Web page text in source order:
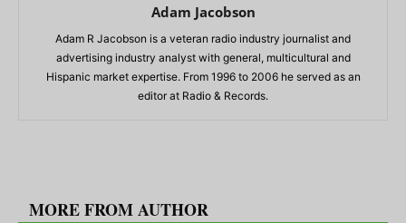
Adam Jacobson
Adam R Jacobson is a veteran radio industry journalist and
advertising industry analyst with general, multicultural and
Hispanic market expertise. From 1996 to 2006 he served as an
editor at Radio & Records.
MORE FROM AUTHOR